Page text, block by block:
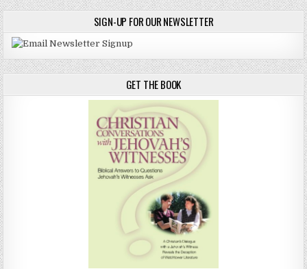
SIGN-UP FOR OUR NEWSLETTER
GET THE BOOK